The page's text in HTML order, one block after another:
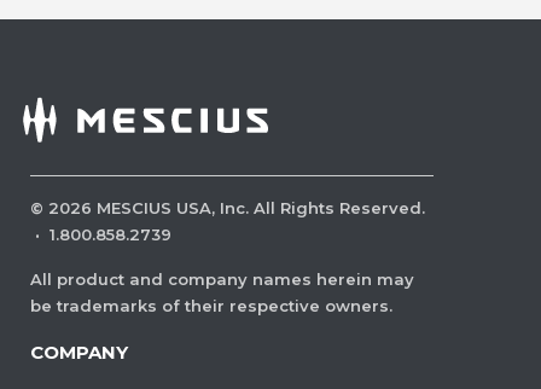
© 2026 MESCIUS USA, Inc. All Rights Reserved.
· 1.800.858.2739
All product and company names herein may
be trademarks of their respective owners.
COMPANY